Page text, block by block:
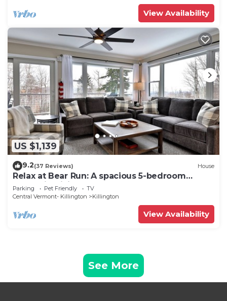
View Availability
US $1,139
9.2(37 Reviews) House
Relax at Bear Run: A spacious 5-bedroom
retreat in Killington, VT, perfect for up to 12
guests
Parking Pet Friendly
TV
Central Vermont- Killington
Killington
View Availability
See More